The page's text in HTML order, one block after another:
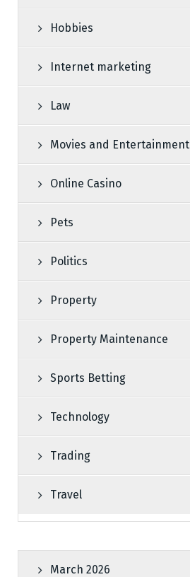
Hobbies
Internet marketing
Law
Movies and Entertainment
Online Casino
Pets
Politics
Property
Property Maintenance
Sports Betting
Technology
Trading
Travel
March 2026